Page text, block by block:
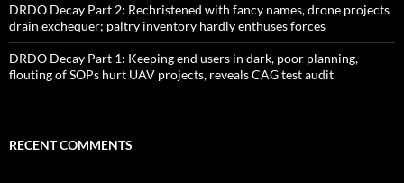
DRDO Decay Part 2: Rechristened with fancy names, drone projects
drain exchequer; paltry inventory hardly enthuses forces
DRDO Decay Part 1: Keeping end users in dark, poor planning,
flouting of SOPs hurt UAV projects, reveals CAG test audit
RECENT COMMENTS